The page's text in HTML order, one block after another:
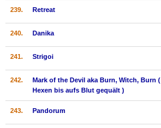
239. Retreat
240. Danika
241. Strigoi
242.
Mark of the Devil aka Burn, Witch, Burn (
Hexen bis aufs Blut gequält )
243. Pandorum